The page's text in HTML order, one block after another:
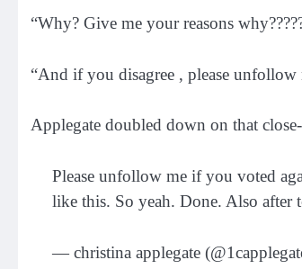
“Why? Give me your reasons
“And if you disagree , please unfollow
Applegate doubled down on that
Please unfollow me if you voted
like this. So yeah. Done. Also
— christina applegate